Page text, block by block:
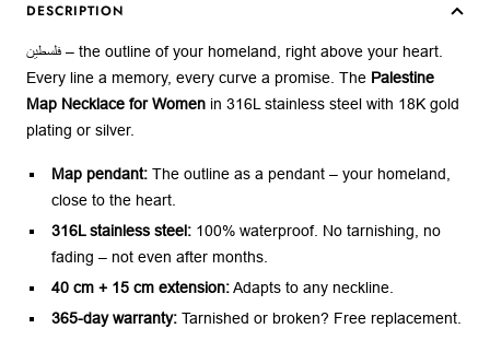
DESCRIPTION
فلسطين – the outline of your homeland, right above your heart.
Every line a memory, every curve a promise. The Palestine
Map Necklace for Women in 316L stainless steel with 18K gold
plating or silver.
Map pendant:The outline as a pendant – your homeland,
close to the heart.
316L stainless steel:100% waterproof. No tarnishing, no
fading – not even after months.
40 cm + 15 cm extension:Adapts to any neckline.
365-day warranty:Tarnished or broken? Free replacement.